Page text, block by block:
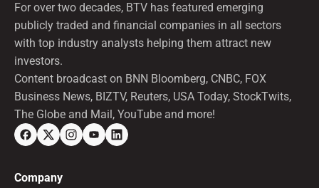
For over two decades, BTV has featured emerging
publicly traded and financial companies in all sectors
with top industry analysts helping them attract new
investors.
Content broadcast on BNN Bloomberg, CNBC, FOX
Business News, BIZTV, Reuters, USA Today, StockTwits,
The Globe and Mail, YouTube and more!
Company